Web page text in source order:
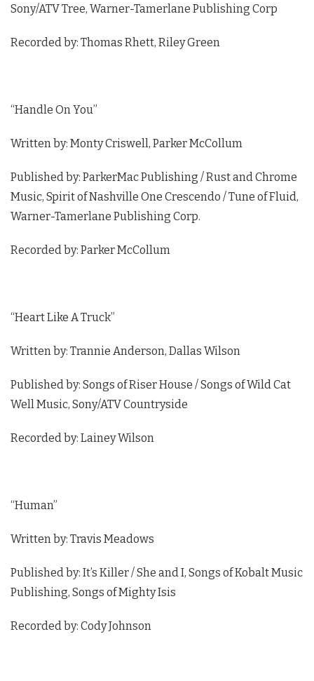
Sony/ATV Tree, Warner-Tamerlane Publishing Corp
Recorded by: Thomas Rhett, Riley Green
“Handle On You”
Written by: Monty Criswell, Parker McCollum
Published by: ParkerMac Publishing / Rust and Chrome
Music, Spirit of Nashville One Crescendo / Tune of Fluid,
Warner-Tamerlane Publishing Corp.
Recorded by: Parker McCollum
“Heart Like A Truck”
Written by: Trannie Anderson, Dallas Wilson
Published by: Songs of Riser House / Songs of Wild Cat
Well Music, Sony/ATV Countryside
Recorded by: Lainey Wilson
“Human”
Written by: Travis Meadows
Published by: It’s Killer / She and I, Songs of Kobalt Music
Publishing, Songs of Mighty Isis
Recorded by: Cody Johnson